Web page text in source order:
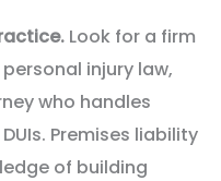
Look for a firm
injury law,
who handles
Premises liability
of building